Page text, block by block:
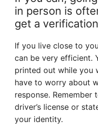
in person is
get a
If you live close to
can be very efficient.
printed out while you
have to worry about
response. Remember
driver’s license or
your identity.